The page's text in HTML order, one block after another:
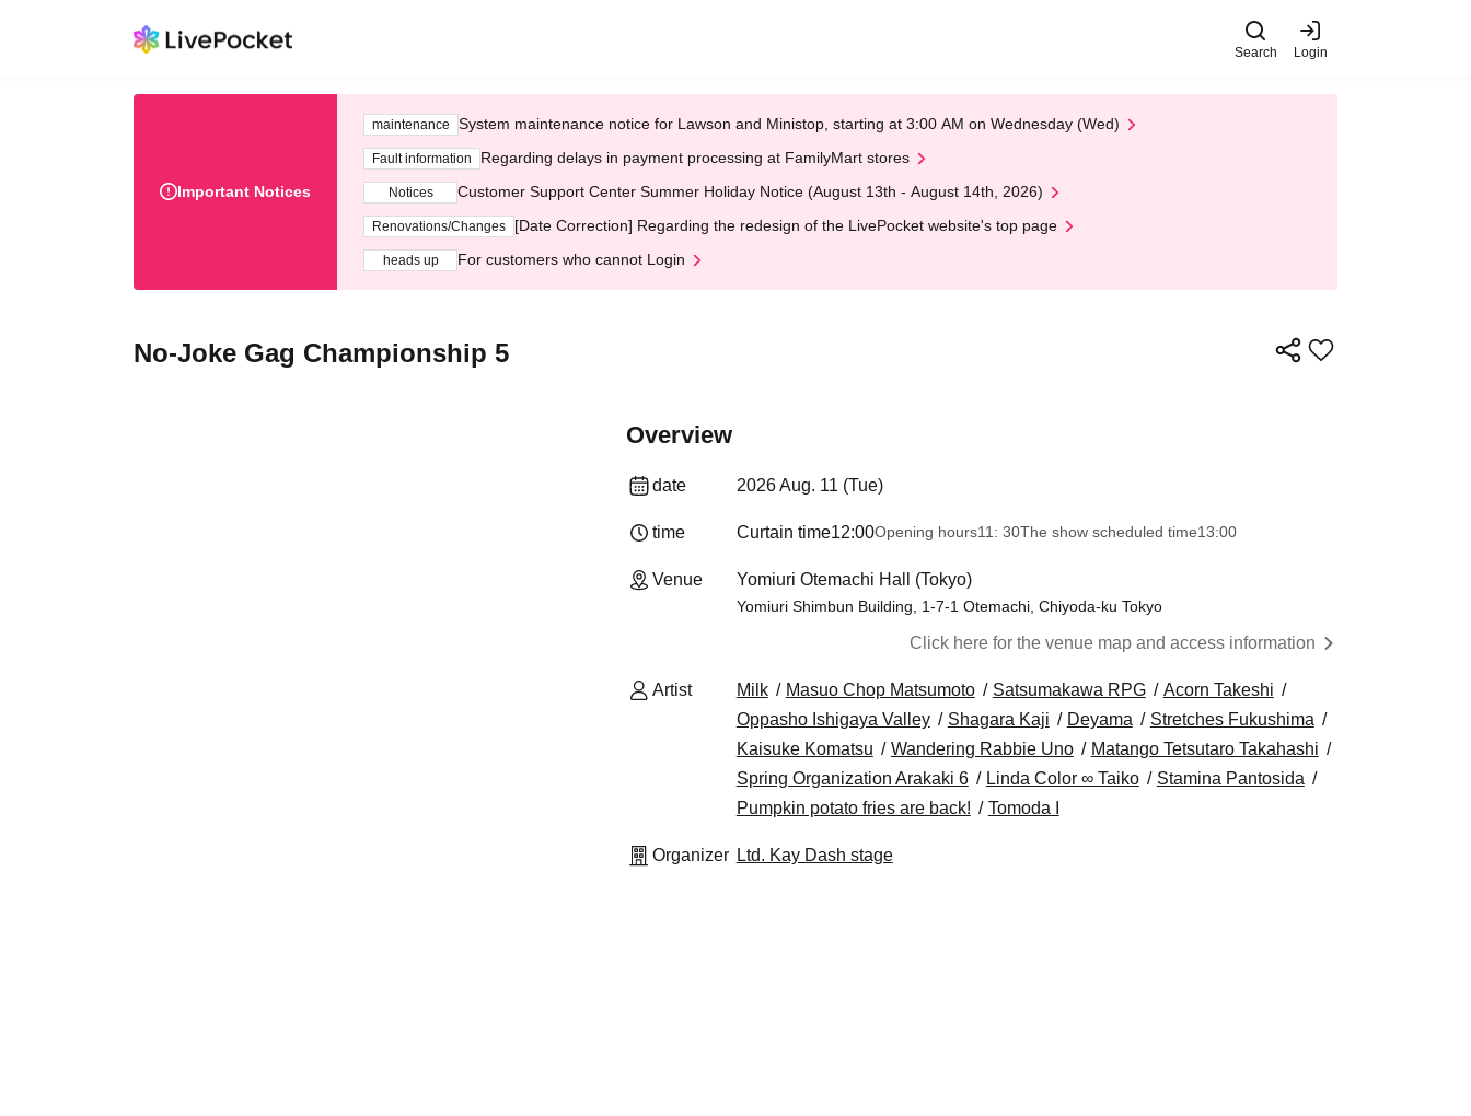
Search Login
Important Notices
maintenance System maintenance notice for Lawson and Ministop, starting at 3:00 AM on Wednesday (Wed)
Fault information Regarding delays in payment processing at FamilyMart stores
Notices Customer Support Center Summer Holiday Notice (August 13th - August 14th, 2026)
Renovations/Changes [Date Correction] Regarding the redesign of the LivePocket website's top page
heads up For customers who cannot Login
No-Joke Gag Championship 5
Overview
date 2026 Aug. 11 (Tue)
time Curtain time12:00Opening hours11: 30The show scheduled time13:00
Venue Yomiuri Otemachi Hall (Tokyo)
Yomiuri Shimbun Building, 1-7-1 Otemachi, Chiyoda-ku Tokyo
Click here for the venue map and access information
Artist Milk Masuo Chop Matsumoto Satsumakawa RPG
Acorn Takeshi
Oppasho Ishigaya Valley
Shagara Kaji Deyama
Stretches Fukushima
Kaisuke Komatsu
Wandering Rabbie Uno
Matango Tetsutaro Takahashi
Spring Organization Arakaki 6
Linda Color ∞ Taiko
Stamina Pantosida
Pumpkin potato fries are back!
Tomoda I
Organizer Ltd. Kay Dash stage